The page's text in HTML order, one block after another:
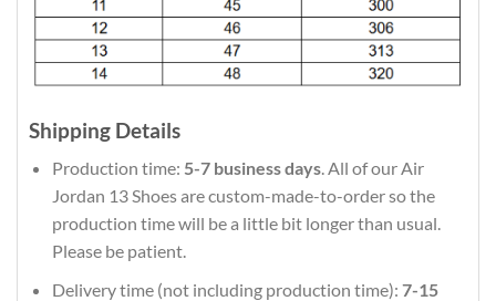
Shipping Details
Production time: 5-7 business days. All of our Air
Jordan 13 Shoes are custom-made-to-order so the
production time will be a little bit longer than usual.
Please be patient.
Delivery time (not including production time): 7-15